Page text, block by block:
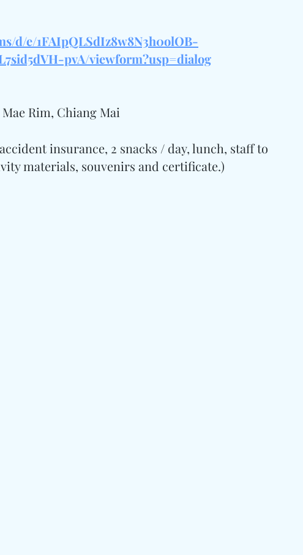
d/e/1FAIpQLSdIz8w8N3h0olOB-
pvA/viewform?usp=dialog
Rim, Chiang Mai
insurance, 2 snacks / day, lunch, staff to
materials, souvenirs and certificate.)